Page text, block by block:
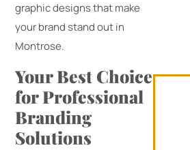
graphic designs that make
your brand stand out in
Montrose.
Your Best Choice
for Professional
Branding
Solutions